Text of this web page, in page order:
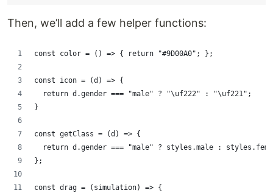
Then, we’ll add a few helper functions:
const color = () => { return "#9D00A0"; };
const icon = (d) => {
  return d.gender === "male" ? "\uf222" : "\uf221";
}
const getClass = (d) => {
return d.gender === "male" ? styles.male :
};
const drag = (simulation) => {